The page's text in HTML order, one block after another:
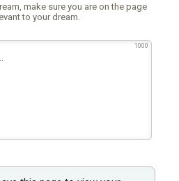
make sure you are on the page
to your dream.
1000